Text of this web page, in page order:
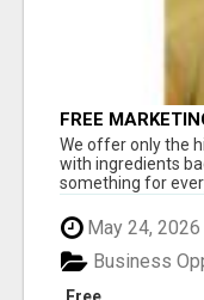
FREE
RESULTS
We offer only the
with ingredients
something for
May 24, 2026
Business